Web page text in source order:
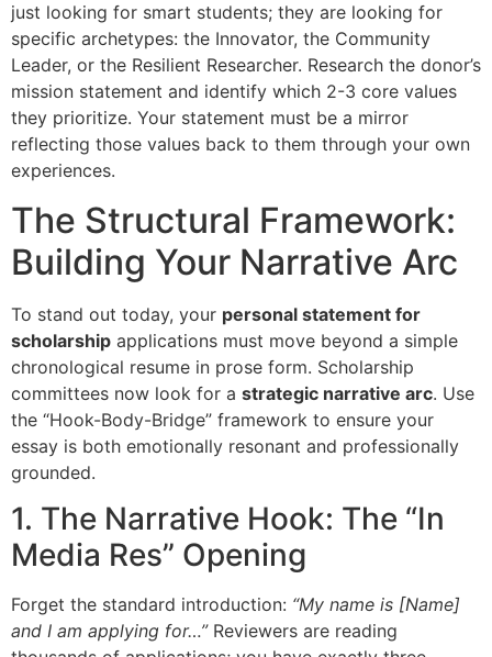
just looking for smart students; they are looking for
specific archetypes: the Innovator, the Community
Leader, or the Resilient Researcher. Research the donor’s
mission statement and identify which 2-3 core values
they prioritize. Your statement must be a mirror
reflecting those values back to them through your own
experiences.
The Structural Framework:
Building Your Narrative Arc
To stand out today, your personal statement for
scholarship applications must move beyond a simple
chronological resume in prose form. Scholarship
committees now look for a strategic narrative arc. Use
the “Hook-Body-Bridge” framework to ensure your
essay is both emotionally resonant and professionally
grounded.
1. The Narrative Hook: The “In
Media Res” Opening
Forget the standard introduction: “My name is [Name]
and I am applying for…”Reviewers are reading